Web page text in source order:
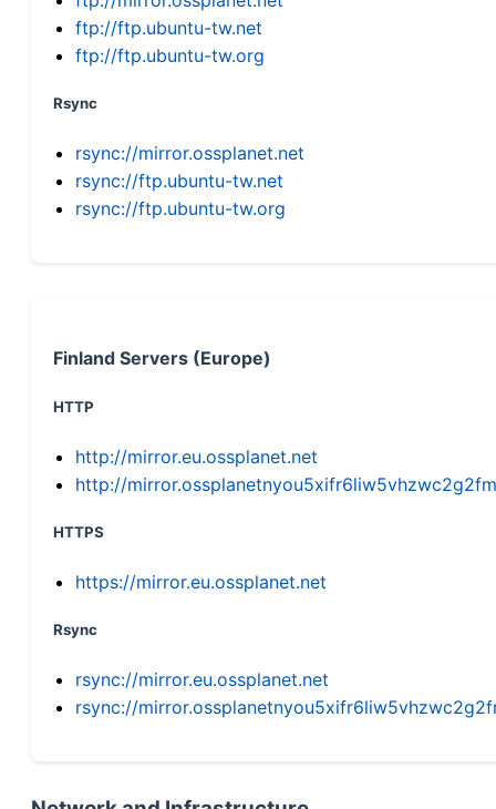
ftp://ftp.ubuntu-tw.net
ftp://ftp.ubuntu-tw.org
Rsync
rsync://mirror.ossplanet.net
rsync://ftp.ubuntu-tw.net
rsync://ftp.ubuntu-tw.org
Finland Servers (Europe)
HTTP
http://mirror.eu.ossplanet.net
http://
HTTPS
https://mirror.eu.ossplanet.net
Rsync
rsync://mirror.eu.ossplanet.net
rsync://